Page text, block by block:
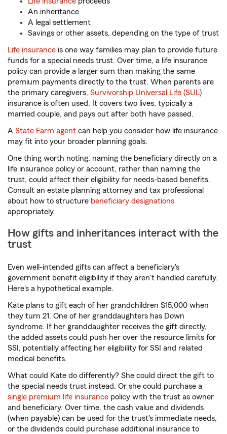
An inheritance
A legal settlement
Savings or other assets, depending on the type of trust
Life insurance is one way families may plan to provide future
funds for a special needs trust. Over time, a life insurance
policy can provide a larger sum than making the same
premium payments directly to the trust. When parents are
the primary caregivers, Survivorship Universal Life (SUL)
insurance is often used. It covers two lives, typically a
married couple, and pays out after both have passed.
A State Farm agent can help you consider how life insurance
may fit into your broader planning goals.
One thing worth noting: naming the beneficiary directly on a
life insurance policy or account, rather than naming the
trust, could affect their eligibility for needs-based benefits.
Consult an estate planning attorney and tax professional
about how to structure beneficiary designations
appropriately.
How gifts and inheritances interact with the
trust
Even well-intended gifts can affect a beneficiary's
government benefit eligibility if they aren't handled carefully.
Here's a hypothetical example.
Kate plans to gift each of her grandchildren $15,000 when
they turn 21. One of her granddaughters has Down
syndrome. If her granddaughter receives the gift directly,
the added assets could push her over the resource limits for
SSI, potentially affecting her eligibility for SSI and related
medical benefits.
What could Kate do differently? She could direct the gift to
the special needs trust instead. Or she could purchase a
single premium life insurance policy with the trust as owner
and beneficiary. Over time, the cash value and dividends
(when payable) can be used for the trust's immediate needs,
or the dividends could purchase additional insurance to